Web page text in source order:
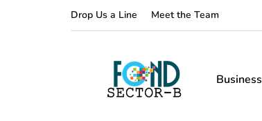
Drop Us a Line Meet the Team
Business